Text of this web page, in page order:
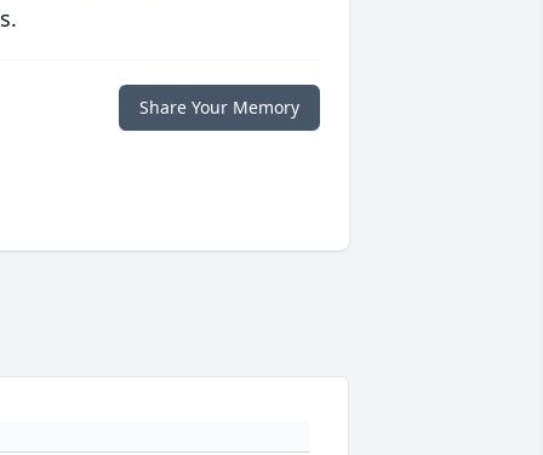
Share Your Memory